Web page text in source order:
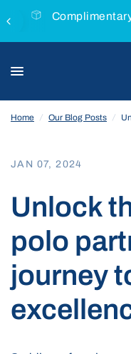
MVP
Buy
Home / Our Blog Posts /
JAN 07, 2024
Unlock
polo
journey